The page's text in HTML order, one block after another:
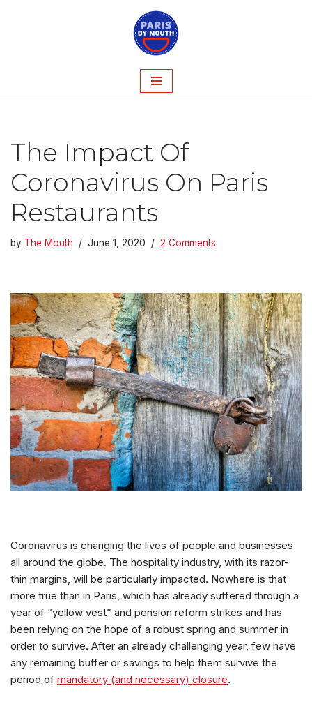
The Impact Of
Coronavirus On Paris
Restaurants
by The Mouth June 1, 2020 2 Comments
Coronavirus is changing the lives of people and businesses
all around the globe. The hospitality industry, with its razor-
thin margins, will be particularly impacted. Nowhere is that
more true than in Paris, which has already suffered through a
year of “yellow vest” and pension reform strikes and has
been relying on the hope of a robust spring and summer in
order to survive. After an already challenging year, few have
any remaining buffer or savings to help them survive the
period of mandatory (and necessary) closure.